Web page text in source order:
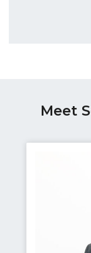
Meet